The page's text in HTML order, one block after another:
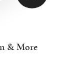
& More